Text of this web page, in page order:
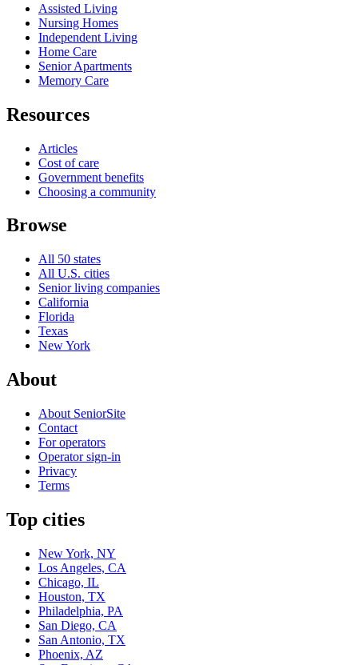
Assisted Living
Nursing Homes
Independent Living
Home Care
Senior Apartments
Memory Care
Resources
Articles
Cost of care
Government benefits
Choosing a community
Browse
All 50 states
All U.S. cities
Senior living companies
California
Florida
Texas
New York
About
About SeniorSite
Contact
For operators
Operator sign-in
Privacy
Terms
Top cities
New York, NY
Los Angeles, CA
Chicago, IL
Houston, TX
Philadelphia, PA
San Diego, CA
San Antonio, TX
Phoenix, AZ